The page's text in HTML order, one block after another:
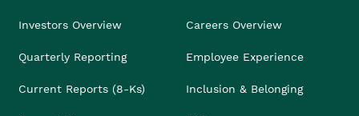
Investors Overview
Quarterly Reporting
Current Reports (8-Ks)
Careers Overview
Employee Experience
Inclusion & Belonging